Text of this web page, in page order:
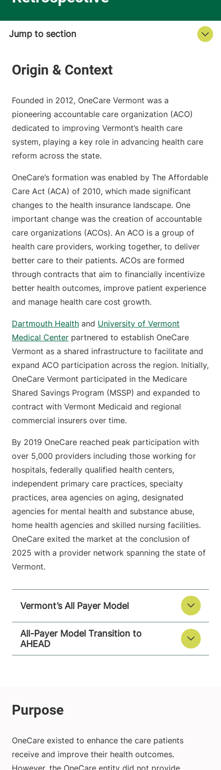
Founded in 2012, OneCare Vermont was a
pioneering accountable care organization (ACO)
dedicated to improving Vermont’s health care
system, playing a key role in advancing health care
reform across the state.
OneCare’s formation was enabled by The Affordable
Care Act (ACA) of 2010, which made significant
changes to the health insurance landscape. One
important change was the creation of accountable
care organizations (ACOs). An ACO is a group of
health care providers, working together, to deliver
better care to their patients. ACOs are formed
through contracts that aim to financially incentivize
better health outcomes, improve patient experience
and manage health care cost growth.
Dartmouth Health and University of Vermont
Medical Center partnered to establish OneCare
Vermont as a shared infrastructure to facilitate and
expand ACO participation across the region. Initially,
OneCare Vermont participated in the Medicare
Shared Savings Program (MSSP) and expanded to
contract with Vermont Medicaid and regional
commercial insurers over time.
By 2019 OneCare reached peak participation with
over 5,000 providers including those working for
hospitals, federally qualified health centers,
independent primary care practices, specialty
practices, area agencies on aging, designated
agencies for mental health and substance abuse,
home health agencies and skilled nursing facilities.
OneCare exited the market at the conclusion of
2025 with a provider network spanning the state of
Vermont.
Vermont’s All Payer Model
All-Payer Model Transition to
AHEAD
OneCare existed to enhance the care patients
receive and improve their health outcomes.